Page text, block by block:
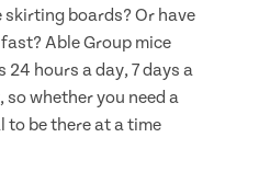
skirting boards? Or have
Able Group mice
hours a day, 7 days a
whether you need a
to be there at a time